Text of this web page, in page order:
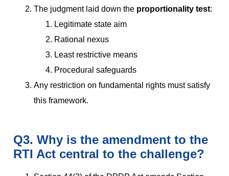
The judgment laid down the proportionality test:
Legitimate state aim
Rational nexus
Least restrictive means
Procedural safeguards
Any restriction on fundamental rights must satisfy
this framework.
Q3. Why is the amendment to the
RTI Act central to the challenge?